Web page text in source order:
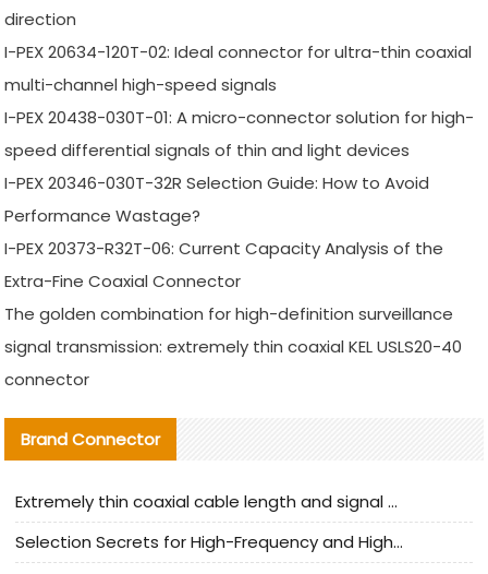
direction
I-PEX 20634-120T-02: Ideal connector for ultra-thin coaxial
multi-channel high-speed signals
I-PEX 20438-030T-01: A micro-connector solution for high-
speed differential signals of thin and light devices
I-PEX 20346-030T-32R Selection Guide: How to Avoid
Performance Wastage?
I-PEX 20373-R32T-06: Current Capacity Analysis of the
Extra-Fine Coaxial Connector
The golden combination for high-definition surveillance
signal transmission: extremely thin coaxial KEL USLS20-40
connector
Brand Connector
Extremely thin coaxial cable length and signal attenuation full analysis
Selection Secrets for High-Frequency and High-Speed Equipment Cables: Why Extremely Fine Coaxial Cables Are Absolutely Necessary